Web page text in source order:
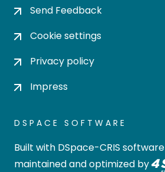
Send Feedback
Cookie settings
Privacy policy
Impress
DSPACE SOFTWARE
Built with DSpace-CRIS software
maintained and optimized by